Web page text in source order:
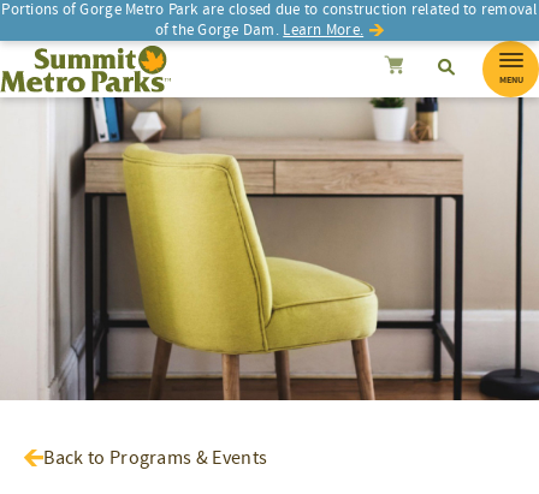
Portions of Gorge Metro Park are closed due to construction related to removal
of the Gorge Dam. Learn More.
SEARCH SearchCancel
Summit Metro Parks Search
MENU
Back to Programs & Events